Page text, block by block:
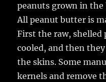
peanuts grown in the
All peanut butter is
First the raw, shelled
cooled, and then
the skins. Some
kernels and remove